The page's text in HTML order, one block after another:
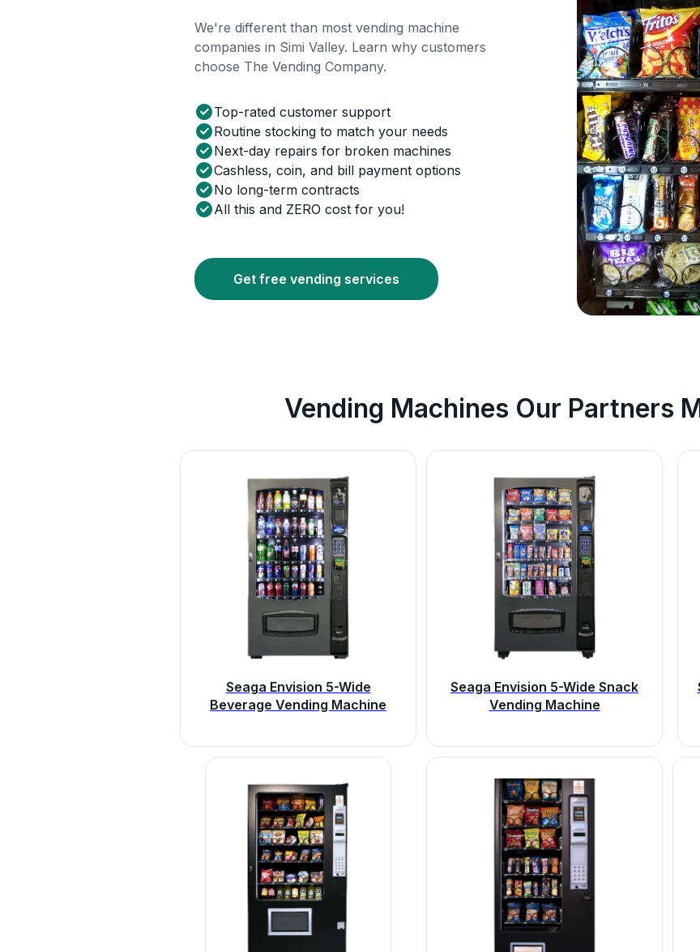
We're different than most vending machine
companies in Simi Valley. Learn why customers
choose The Vending Company.
Top-rated customer support
Routine stocking to match your needs
Next-day repairs for broken machines
Cashless, coin, and bill payment options
No long-term contracts
All this and ZERO cost for you!
Get free vending services
Vending Machines Our Partners
Seaga Envision 5-Wide
Beverage Vending Machine
Seaga Envision 5-Wide Snack
Vending Machine